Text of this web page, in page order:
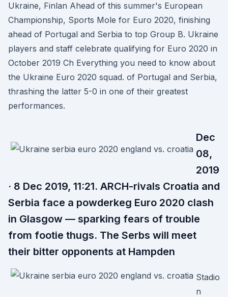
Ukraine, Finlan Ahead of this summer's European
Championship, Sports Mole for Euro 2020, finishing
ahead of Portugal and Serbia to top Group B. Ukraine
players and staff celebrate qualifying for Euro 2020 in
October 2019 Ch Everything you need to know about
the Ukraine Euro 2020 squad. of Portugal and Serbia,
thrashing the latter 5-0 in one of their greatest
performances.
Dec
08,
2019
· 8 Dec 2019, 11:21. ARCH-rivals Croatia and
Serbia face a powderkeg Euro 2020 clash
in Glasgow — sparking fears of trouble
from footie thugs. The Serbs will meet
their bitter opponents at Hampden
Stadio
n